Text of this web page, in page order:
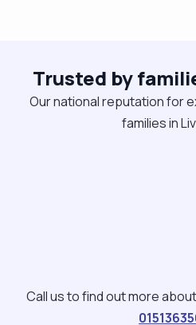
balanced nutritious meals
wellbeing. I will encourage
enable keeping social skills
Trusted by
Our national reputation for
families in
Call us to find out more